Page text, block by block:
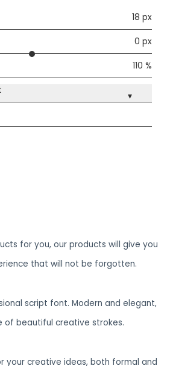
18 px
0 px
110 %
▾
for you, our products will give you
that will not be forgotten.
script font. Modern and elegant,
of beautiful creative strokes.
your creative ideas, both formal and